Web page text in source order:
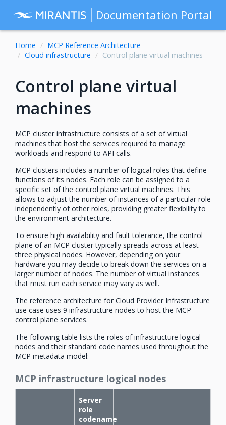
Documentation Portal
Home
MCP Reference Architecture
Cloud infrastructure
Control plane virtual machines
Control plane virtual
machines
MCP cluster infrastructure consists of a set of virtual
machines that host the services required to manage
workloads and respond to API calls.
MCP clusters includes a number of logical roles that define
functions of its nodes. Each role can be assigned to a
specific set of the control plane virtual machines. This
allows to adjust the number of instances of a particular role
independently of other roles, providing greater flexibility to
the environment architecture.
To ensure high availability and fault tolerance, the control
plane of an MCP cluster typically spreads across at least
three physical nodes. However, depending on your
hardware you may decide to break down the services on a
larger number of nodes. The number of virtual instances
that must run each service may vary as well.
The reference architecture for Cloud Provider Infrastructure
use case uses 9 infrastructure nodes to host the MCP
control plane services.
The following table lists the roles of infrastructure logical
nodes and their standard code names used throughout the
MCP metadata model:
MCP infrastructure logical nodes
Server
role
codename